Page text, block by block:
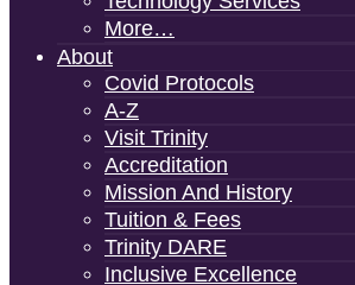
More…
About
Covid Protocols
A-Z
Visit Trinity
Accreditation
Mission And History
Tuition & Fees
Trinity DARE
Inclusive Excellence